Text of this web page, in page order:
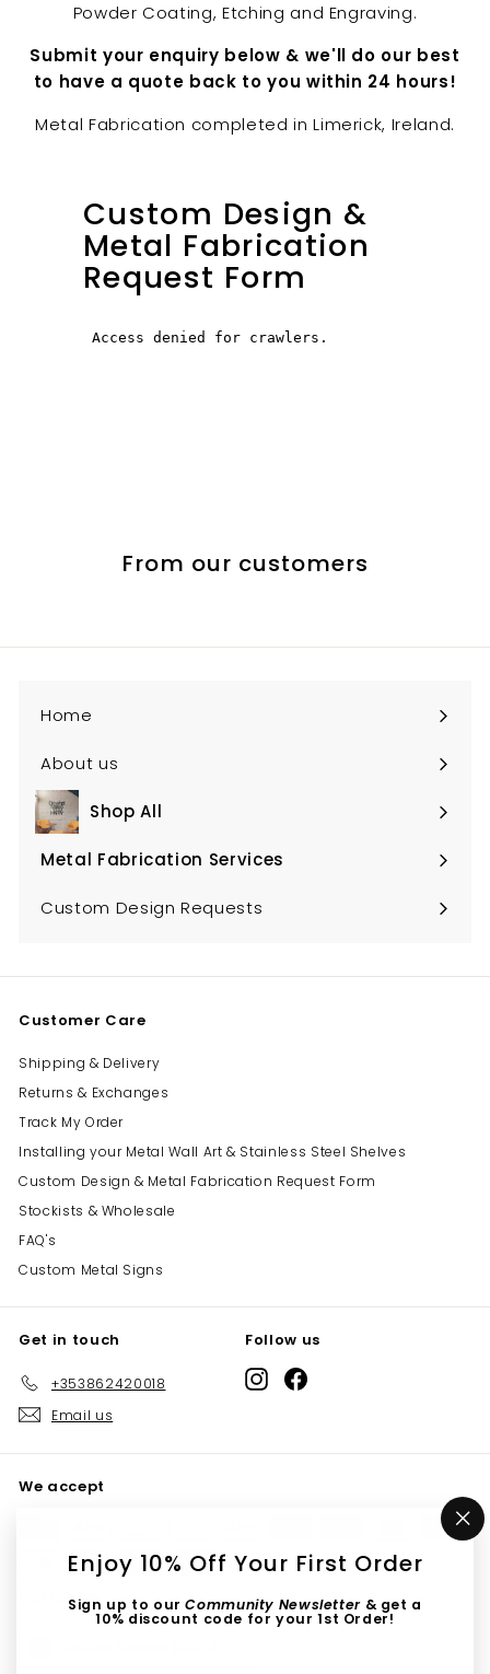
Enjoy 10% Off Your First Order
Sign up to our Community Newsletter& get a
10% discount code for your 1st Order!
Powder Coating, Etching and Engraving.
Submit your enquiry below & we'll do our best
to have a quote back to you within 24 hours!
Metal Fabrication completed in Limerick, Ireland.
Custom Design &
Metal Fabrication
Request Form
From our customers
Home
About us
Shop All
Expand
submenu
Metal Fabrication Services
Expand
submenu
Custom Design Requests
Customer Care
Shipping & Delivery
Returns & Exchanges
Track My Order
Installing your Metal Wall Art & Stainless Steel Shelves
Custom Design & Metal Fabrication Request Form
Stockists & Wholesale
FAQ's
Custom Metal Signs
Get in touch
+353862420018
Email us
Follow us
InstagramFacebook
We accept
Currency